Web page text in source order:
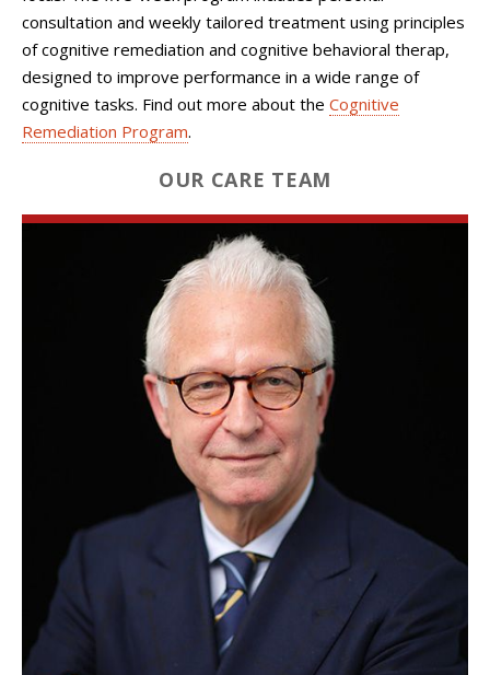
consultation and weekly tailored treatment using principles
of cognitive remediation and cognitive behavioral therap,
designed to improve performance in a wide range of
cognitive tasks. Find out more about the Cognitive
Remediation Program.
OUR CARE TEAM